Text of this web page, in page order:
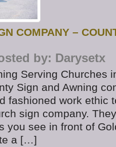
COMPANY –
by: Darysetx
Serving Churches
Sign and Awning
fashioned work ethic
sign company.
you see in front of
a […]